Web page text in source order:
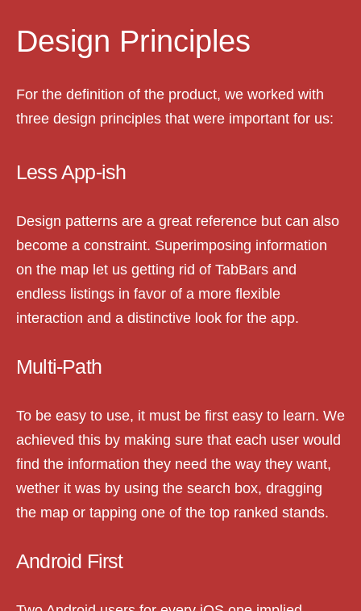
Design Principles
For the definition of the product, we worked with
three design principles that were important for us:
Less App-ish
Design patterns are a great reference but can also
become a constraint. Superimposing information
on the map let us getting rid of TabBars and
endless listings in favor of a more flexible
interaction and a distinctive look for the app.
Multi-Path
To be easy to use, it must be first easy to learn. We
achieved this by making sure that each user would
find the information they need the way they want,
wether it was by using the search box, dragging
the map or tapping one of the top ranked stands.
Android First